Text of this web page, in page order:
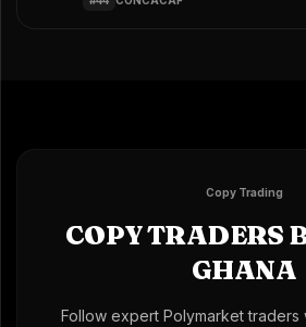
Copy Trading
COPY TRADERS
GHANA
Follow expert Polymarket traders